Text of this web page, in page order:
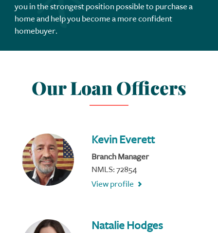
you in the strongest position possible to purchase a
home and help you become a more confident
homebuyer.
Our Loan Officers
Kevin Everett
Branch Manager
NMLS: 72854
View profile
Natalie Hodges